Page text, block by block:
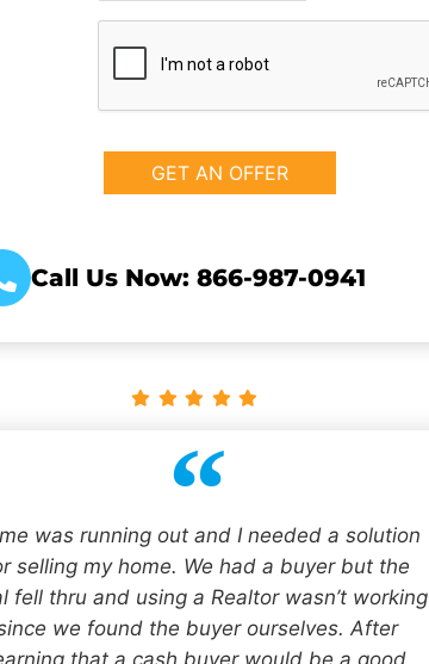
Call Us Now: 866-987-0941
was running out and I needed a solution
selling my home. We had a buyer but the
fell thru and using a Realtor wasn’t working
we found the buyer ourselves. After
that a cash buyer would be a good